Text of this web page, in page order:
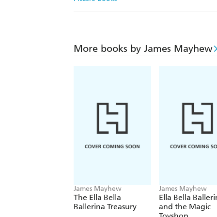
More books by James Mayhew
James Mayhew
The Ella Bella
Ballerina Treasury
James Mayhew
Ella Bella
and the Magic